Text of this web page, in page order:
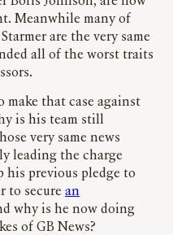
Meanwhile many of
are the very same
all of the worst traits
make that case against
is his team still
very same news
leading the charge
his previous pledge to
to secure an
why is he now doing
of GB News?